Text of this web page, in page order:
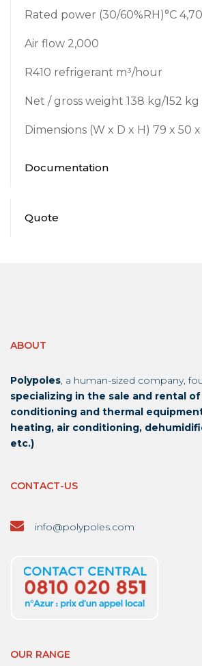
Rated power (30/60%RH)°C
Air flow 2,000
R410 refrigerant m³/hour
Net / gross weight 138 kg/152 kg
Dimensions (W x D x H) 79 x 50
Documentation
Quote
ABOUT
Polypoles, a human-sized company,
specializing in the sale and rental of
conditioning and thermal
heating, air conditioning,
etc.)
CONTACT-US
info@polypoles.com
OUR RANGE